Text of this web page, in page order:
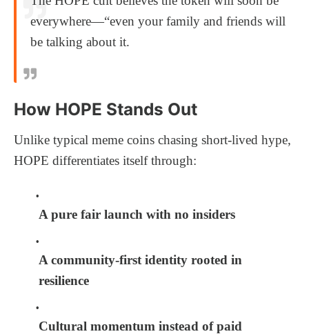
everywhere—“even your family and friends will
be talking about it.
How HOPE Stands Out
Unlike typical meme coins chasing short-lived hype,
HOPE differentiates itself through:
A pure fair launch with no insiders
A community-first identity rooted in
resilience
Cultural momentum instead of paid